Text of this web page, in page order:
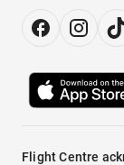
Flight Centre